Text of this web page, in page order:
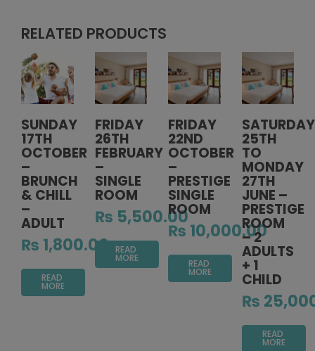
RELATED PRODUCTS
SUNDAY
17TH
OCTOBER
–
BRUNCH
& CHILL
–
ADULT
₨ 1,800.00
READ
MORE
FRIDAY
26TH
FEBRUARY
–
SINGLE
ROOM
₨ 5,500.00
READ
MORE
FRIDAY
22ND
OCTOBER
–
PRESTIGE
SINGLE
ROOM
₨ 10,000.00
READ
MORE
SATURDAY
25TH
TO
MONDAY
27TH
JUNE –
PRESTIGE
ROOM
– 2
ADULTS
+ 1
CHILD
₨
READ
MORE